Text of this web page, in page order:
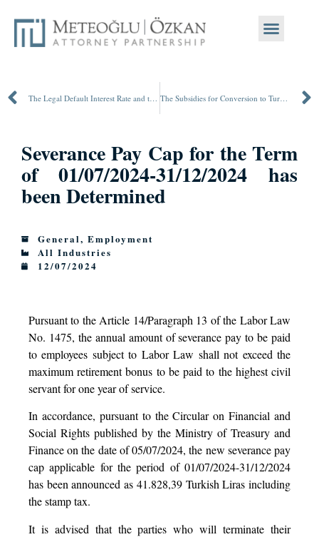
The Subsidies for Conversion to Turkish Lira Deposits and Participation Accounts has been Terminated
Severance Pay Cap for the Term
of 01/07/2024-31/12/2024 has
been Determined
General, Employment
All Industries
12/07/2024
Pursuant to the Article 14/Paragraph 13 of the Labor Law
No. 1475, the annual amount of severance pay to be paid
to employees subject to Labor Law shall not exceed the
maximum retirement bonus to be paid to the highest civil
servant for one year of service.
In accordance, pursuant to the Circular on Financial and
Social Rights published by the Ministry of Treasury and
Finance on the date of 05/07/2024, the new severance pay
cap applicable for the period of 01/07/2024-31/12/2024
has been announced as 41.828,39 Turkish Liras including
the stamp tax.
It is advised that the parties who will terminate their